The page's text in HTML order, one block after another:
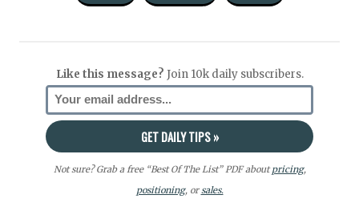
Like this message? Join 10k daily subscribers.
Not sure? Grab a free “Best Of The List” PDF aboutpricing,
positioning, orsales.